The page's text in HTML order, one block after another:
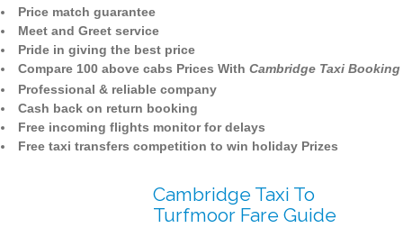
Price match guarantee
Meet and Greet service
Pride in giving the best price
Compare 100 above cabs Prices With Cambridge Taxi Booking
Professional & reliable company
Cash back on return booking
Free incoming flights monitor for delays
Free taxi transfers competition to win holiday Prizes
Cambridge Taxi To
Turfmoor Fare Guide